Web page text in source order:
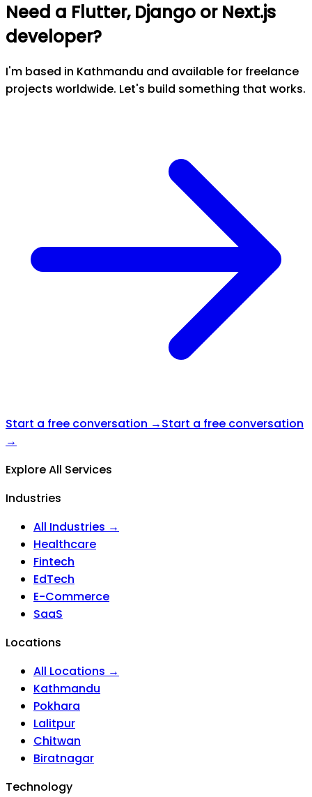
Need a Flutter, Django or Next.js
developer?
I'm based in Kathmandu and available for freelance
projects worldwide. Let's build something that works.
Start a free conversation →Start a free conversation
→
Explore All Services
Industries
All Industries →
Healthcare
Fintech
EdTech
E-Commerce
SaaS
Locations
All Locations →
Kathmandu
Pokhara
Lalitpur
Chitwan
Biratnagar
Technology